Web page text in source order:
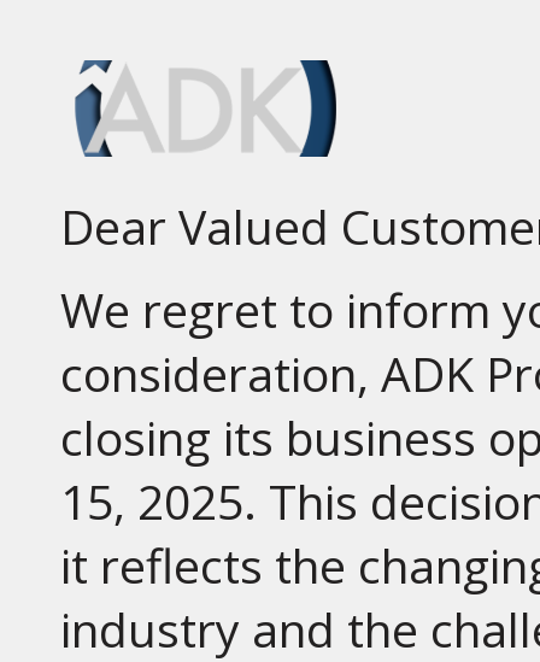
Dear Valued
We regret to inform
consideration, ADK
closing its business
15, 2025. This
it reflects the
industry and the